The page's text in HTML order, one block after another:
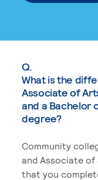
Q.
What is the
Associate of
and a Bachelor
degree?
Community
and Associate of
that you